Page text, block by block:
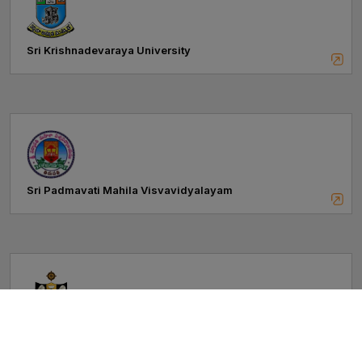
Sri Krishnadevaraya University
Sri Padmavati Mahila Visvavidyalayam